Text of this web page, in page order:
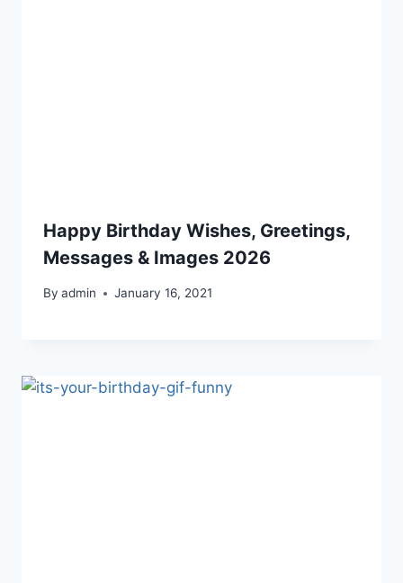
Happy Birthday Wishes, Greetings,
Messages & Images 2026
By admin January 16, 2021